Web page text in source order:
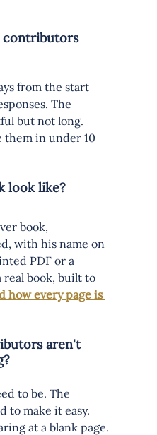
contributors
from the start
The
but not long.
them in under 10
look like?
book,
with his name on
PDF or a
real book, built to
how every page is
aren't
to be. The
to make it easy.
at a blank page.